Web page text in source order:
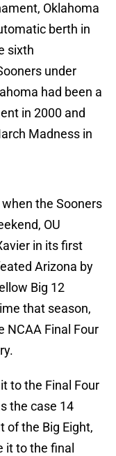
Oklahoma
berth in
sixth
under
had been a
in 2000 and
Madness in
the Sooners
OU
in its first
Arizona by
Big 12
that season,
NCAA Final Four
to the Final Four
the case 14
of the Big Eight,
it to the final